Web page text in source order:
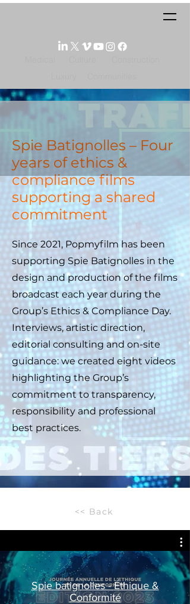
Spie Batignolles – Four
years of ethics &
compliance films
supporting a shared
commitment
Since 2021, Popmyfilm has been
supporting Spie Batignolles in the
design and production of the films
broadcast each year during the
Group’s Ethics & Compliance Day.
Interviews, artistic direction,
editorial consulting and on-site
guidance: we created eight videos
highlighting the Group’s
commitment to transparency,
responsibility and professional
best practices.
<< Back
Spie batignolles - Éthique &
Conformité